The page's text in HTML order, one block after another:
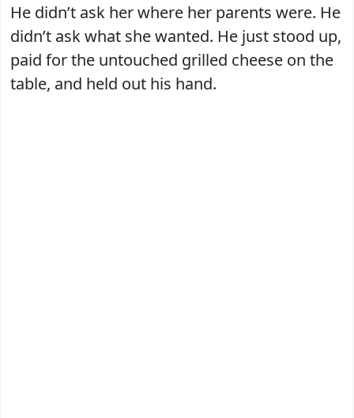
He didn’t ask her where her parents were. He
didn’t ask what she wanted. He just stood up,
paid for the untouched grilled cheese on the
table, and held out his hand.